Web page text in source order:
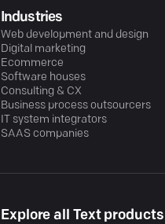
Industries
Web development and design
Digital marketing
Ecommerce
Software houses
Consulting & CX
Business process outsourcers
IT system integrators
SAAS companies
Explore all Text products